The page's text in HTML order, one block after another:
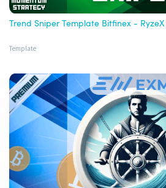
Trend Sniper Template Bitfinex - RyzeX
Template